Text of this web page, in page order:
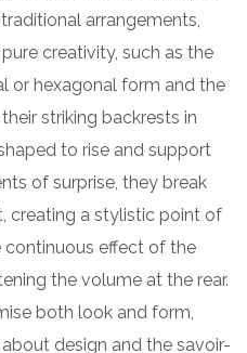
arrangements,
creativity, such as the
or hexagonal form and the
striking backrests in
to rise and support
of surprise, they break
creating a stylistic point of
continuous effect of the
the volume at the rear.
both look and form,
design and the savoir-